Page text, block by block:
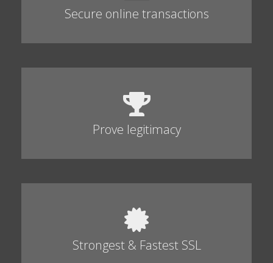
Secure online transactions
Prove legitimacy
Strongest & Fastest SSL